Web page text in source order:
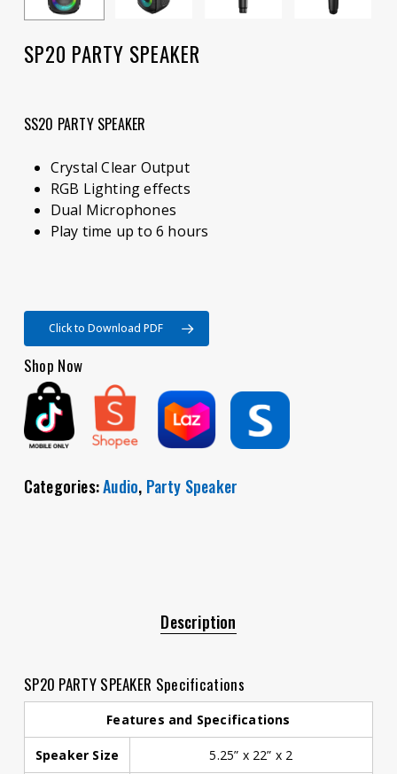
SP20 PARTY SPEAKER
SS20 PARTY SPEAKER
Crystal Clear Output
RGB Lighting effects
Dual Microphones
Play time up to 6 hours
Click to Download PDF
Shop Now
Categories:Audio, Party Speaker
Description
SP20 PARTY SPEAKER Specifications
Features and Specifications
Speaker Size 5.25” x 22” x 2